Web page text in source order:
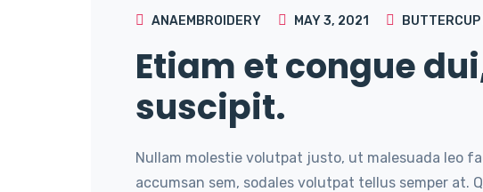
ANAEMBROIDERY MAY 3, 2021
Etiam et congue
suscipit.
Nullam molestie volutpat justo, ut malesuada leo
accumsan sem, sodales volutpat tellus semper at.